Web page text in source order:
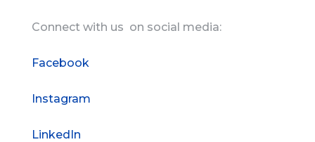
Connect with us on social media:
Facebook
Instagram
LinkedIn